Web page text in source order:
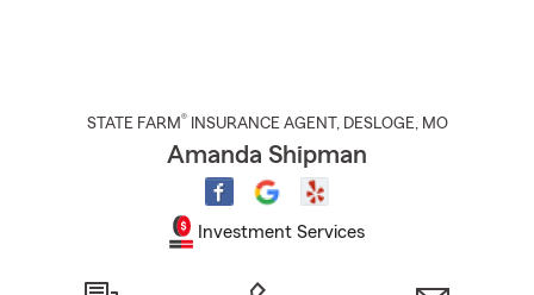
STATE FARM® INSURANCE AGENT , DESLOGE, MO
Amanda Shipman
Investment Services